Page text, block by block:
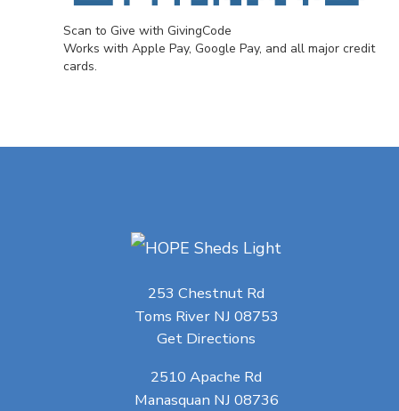
Scan to Give with GivingCode
Works with Apple Pay, Google Pay, and all major credit
cards.
253 Chestnut Rd
Toms River NJ 08753
Get Directions
2510 Apache Rd
Manasquan NJ 08736